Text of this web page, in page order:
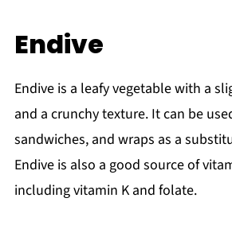
Endive
Endive is a leafy vegetable with a
and a crunchy texture. It can be
sandwiches, and wraps as a
Endive is also a good source of
including vitamin K and folate.